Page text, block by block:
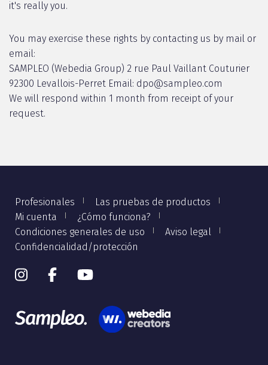
it's really you.
You may exercise these rights by contacting us by mail or
email:
SAMPLEO (Webedia Group) 2 rue Paul Vaillant Couturier
92300 Levallois-Perret Email: dpo@sampleo.com
We will respond within 1 month from receipt of your
request.
Profesionales
Las pruebas de productos
Mi cuenta
¿Cómo funciona?
Condiciones generales de uso
Aviso legal
Confidencialidad/protección